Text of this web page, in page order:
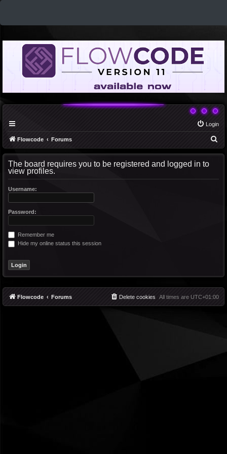
Login
Flowcode Forums
The board requires you to be registered and logged in to
view profiles.
Username:
Password:
Remember me
Hide my online status this session
Flowcode Forums All times are UTC+01:00
Delete cookies